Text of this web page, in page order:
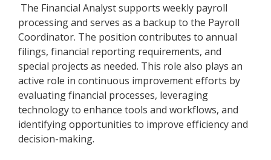
The Financial Analyst supports weekly payroll
processing and serves as a backup to the Payroll
Coordinator. The position contributes to annual
filings, financial reporting requirements, and
special projects as needed. This role also plays an
active role in continuous improvement efforts by
evaluating financial processes, leveraging
technology to enhance tools and workflows, and
identifying opportunities to improve efficiency and
decision-making.